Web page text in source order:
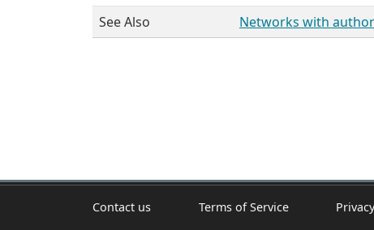
See Also
Networks with
Contact us Terms of Service